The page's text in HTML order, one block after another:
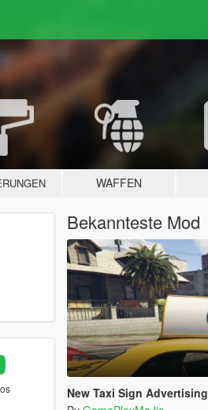
WAFFEN
Bekannteste Mod
New Taxi Sign Advertising